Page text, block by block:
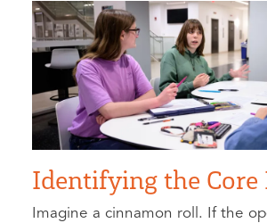
Identifying the Core
Imagine a cinnamon roll. If the